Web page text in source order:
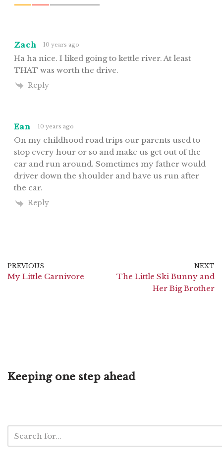
Zach 10 years ago
Ha ha nice. I liked going to kettle river. At least
THAT was worth the drive.
Reply
Ean 10 years ago
On my childhood road trips our parents used to
stop every hour or so and make us get out of the
car and run around. Sometimes my father would
driver down the shoulder and have us run after
the car.
Reply
PREVIOUS
My Little Carnivore
NEXT
The Little Ski Bunny and
Her Big Brother
Keeping one step ahead